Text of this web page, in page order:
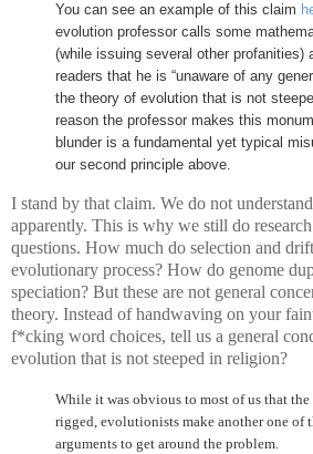
You can see an example of this claim
evolution professor calls some
(while issuing several other profanities)
readers that he is “unaware of any
the theory of evolution that is not
reason the professor makes this
blunder is a fundamental yet typical
our second principle above.
I stand by that claim. We do not
apparently. This is why we still do
questions. How much do selection and
evolutionary process? How do genome
speciation? But these are not general
theory. Instead of handwaving on your
f*cking word choices, tell us a general
evolution that is not steeped in religion?
While it was obvious to most of us that the
rigged, evolutionists make another one of
arguments to get around the problem.